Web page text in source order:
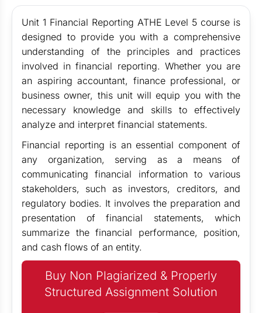
Unit 1 Financial Reporting ATHE Level 5 course is
designed to provide you with a comprehensive
understanding of the principles and practices
involved in financial reporting. Whether you are
an aspiring accountant, finance professional, or
business owner, this unit will equip you with the
necessary knowledge and skills to effectively
analyze and interpret financial statements.
Financial reporting is an essential component of
any organization, serving as a means of
communicating financial information to various
stakeholders, such as investors, creditors, and
regulatory bodies. It involves the preparation and
presentation of financial statements, which
summarize the financial performance, position,
and cash flows of an entity.
Buy Non Plagiarized & Properly
Structured Assignment Solution